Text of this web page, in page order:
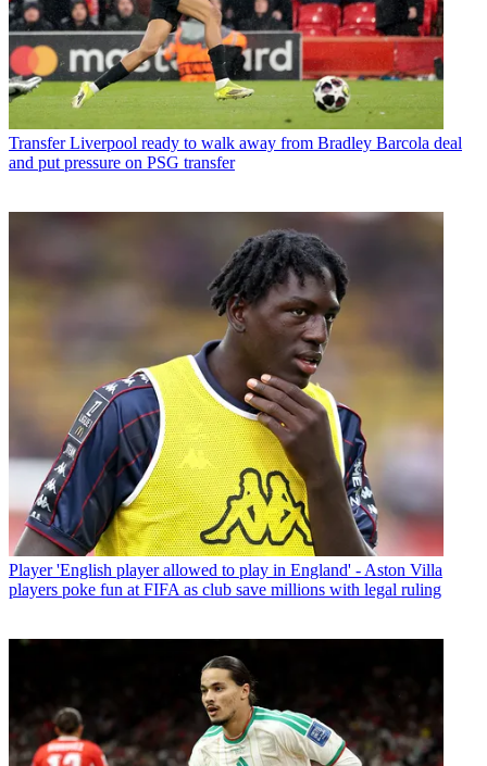
Transfer Liverpool ready to walk away from Bradley Barcola deal
and put pressure on PSG transfer
Player 'English player allowed to play in England' - Aston Villa
players poke fun at FIFA as club save millions with legal ruling